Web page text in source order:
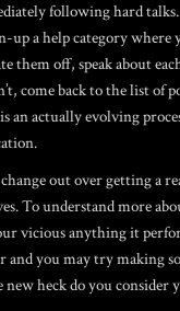
following hard talks.
up a help category
them off, speak about
come back to the list of
an actually evolving
out over getting a
To understand more
vicious anything it
and you may try making
heck do you consider